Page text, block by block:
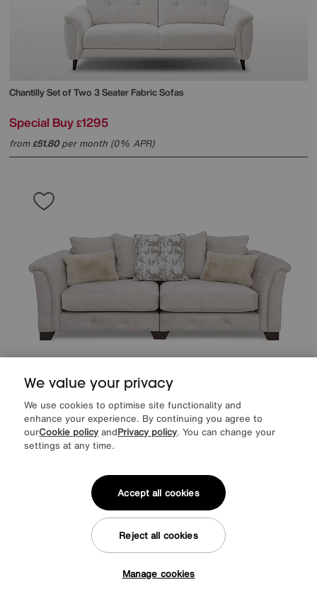
Chantilly Set of Two 3 Seater Fabric Sofas
Special Buy £1295
from£51.80per month (0% APR)
Save £300
Aura 4 Seater Scatter Back Split Frame Sofa
£1995
Sale 1695
per month (0% APR)
We value your privacy
We use cookies to optimise site functionality and
enhance your experience. By continuing you agree to
ourCookie policy andPrivacy policy. You can change your
settings at any time.
Manage cookies
Reject all cookies
Accept all cookies